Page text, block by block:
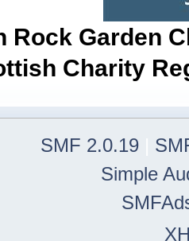
Rock Garden
Charity
SMF 2.0.19
Simple